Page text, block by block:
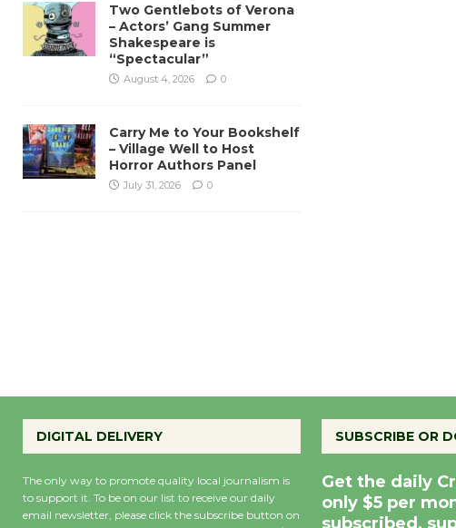
Two Gentlebots of Verona
– Actors’ Gang Summer
Shakespeare is
“Spectacular”
August 4, 2026 0
Carry Me to Your Bookshelf
– Village Well to Host
Horror Authors Panel
July 31, 2026 0
DIGITAL DELIVERY
The only way to promote quality local journalism is
to support it. To be on our list to receive our daily
email newsletter, please click the subscribe button on
SUBSCRIBE OR
Get the daily
only $5 per
subscribed,